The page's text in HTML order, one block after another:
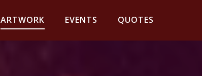
ARTWORK EVENTS QUOTES